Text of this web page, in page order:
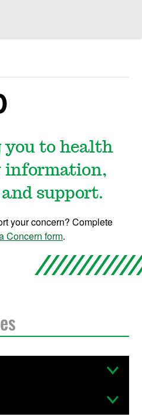
you to health
information,
support.
your concern? Complete
Concern form.